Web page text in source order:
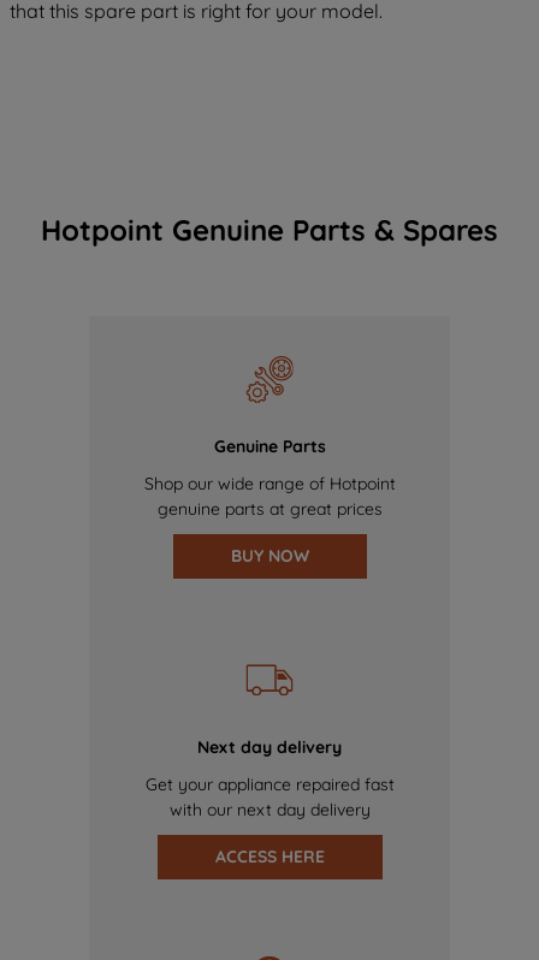
that this spare part is right for your model.
Hotpoint Genuine Parts & Spares
Genuine Parts
Shop our wide range of Hotpoint
genuine parts at great prices
BUY NOW
Next day delivery
Get your appliance repaired fast
with our next day delivery
ACCESS HERE
PREFERENCE", you can set your